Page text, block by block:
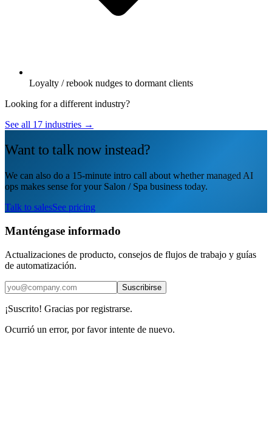
Loyalty / rebook nudges to dormant clients
Looking for a different industry?
See all 17 industries →
Want to talk now instead?
We can also do a 15-minute intro call about whether managed AI
ops makes sense for your Salon / Spa business today.
Talk to salesSee pricing
Manténgase informado
Actualizaciones de producto, consejos de flujos de trabajo y guías
de automatización.
Suscribirse
¡Suscrito! Gracias por registrarse.
Ocurrió un error, por favor intente de nuevo.